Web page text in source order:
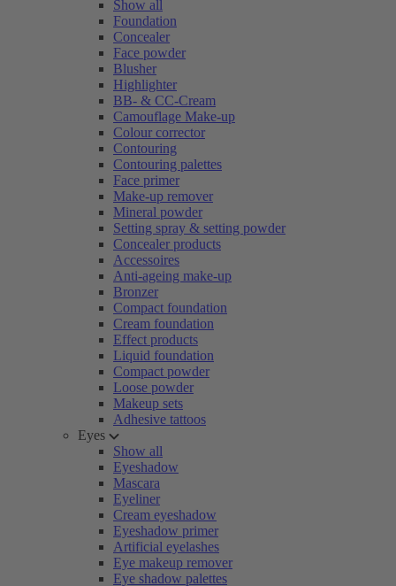
Show all
Foundation
Concealer
Face powder
Blusher
Highlighter
BB- & CC-Cream
Camouflage Make-up
Colour corrector
Contouring
Contouring palettes
Face primer
Make-up remover
Mineral powder
Setting spray & setting powder
Concealer products
Accessoires
Anti-ageing make-up
Bronzer
Compact foundation
Cream foundation
Effect products
Liquid foundation
Compact powder
Loose powder
Makeup sets
Adhesive tattoos
Eyes
Show all
Eyeshadow
Mascara
Eyeliner
Cream eyeshadow
Eyeshadow primer
Artificial eyelashes
Eye makeup remover
Eye shadow palettes